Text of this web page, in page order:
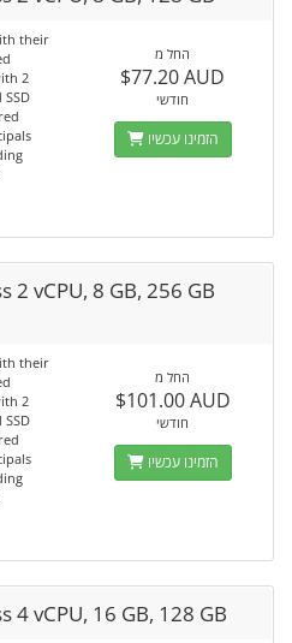
their
2
SSD
החל מ
$77.20 AUD
חודשי
הזמינו עכשיו
2 vCPU, 8 GB, 256 GB
their
2
SSD
החל מ
$101.00 AUD
חודשי
הזמינו עכשיו
4 vCPU, 16 GB, 128 GB